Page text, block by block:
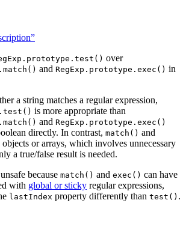
over
and RegExp.prototype.exec() in
a string matches a regular expression,
is more appropriate than
and RegExp.prototype.exec()
directly. In contrast, match() and
or arrays, which involves unnecessary
a true/false result is needed.
because match() and exec() can have
with global or sticky regular expressions,
lastIndex property differently than test() .